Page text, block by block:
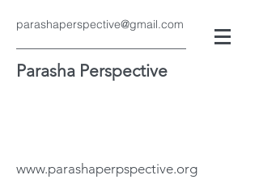
parashaperspective@gmail.com
Parasha Perspective
www.parashaperpspective.org